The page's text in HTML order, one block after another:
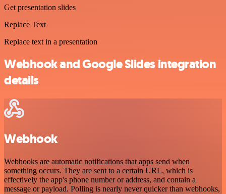
Get presentation slides
Replace Text
Replace text in a presentation
Webhook and Google Slides integration
details
Webhook
Webhooks are automatic notifications that apps send when
something occurs. They are sent to a certain URL, which is
effectively the app's phone number or address, and contain a
message or payload. Polling is nearly never quicker than webhooks,